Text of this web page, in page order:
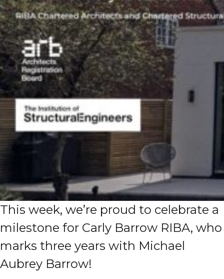
This week, we’re proud to celebrate a
milestone for Carly Barrow RIBA, who
marks three years with Michael
Aubrey Barrow!